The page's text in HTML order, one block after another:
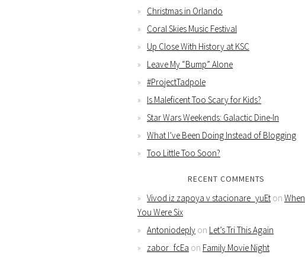
Christmas in Orlando
Coral Skies Music Festival
Up Close With History at KSC
Leave My “Bump” Alone
#ProjectTadpole
Is Maleficent Too Scary for Kids?
Star Wars Weekends: Galactic Dine-In
What I’ve Been Doing Instead of Blogging
Too Little Too Soon?
RECENT COMMENTS
Vivod iz zapoya v stacionare_yuEt on When
You Were Six
Antoniodeply on Let’s Tri This Again
zabor_fcEa on Family Movie Night